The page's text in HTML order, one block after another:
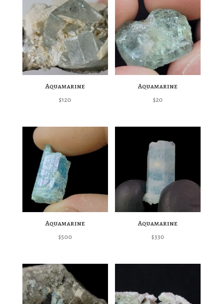
Aquamarine
$120
Aquamarine
$20
Aquamarine
$500
Aquamarine
$330